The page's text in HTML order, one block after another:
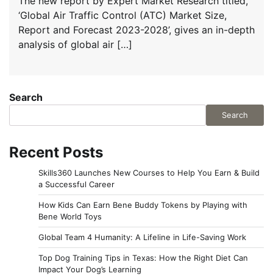
‘Global Air Traffic Control (ATC) Market Size,
Report and Forecast 2023-2028’, gives an in-depth
analysis of global air […]
Search
Search
Recent Posts
Skills360 Launches New Courses to Help You Earn & Build
a Successful Career
How Kids Can Earn Bene Buddy Tokens by Playing with
Bene World Toys
Global Team 4 Humanity: A Lifeline in Life-Saving Work
Top Dog Training Tips in Texas: How the Right Diet Can
Impact Your Dog’s Learning